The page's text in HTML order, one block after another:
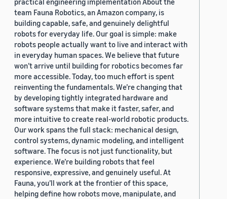
team Fauna Robotics, an Amazon company, is
building capable, safe, and genuinely delightful
robots for everyday life. Our goal is simple: make
robots people actually want to live and interact with
in everyday human spaces. We believe that future
won’t arrive until building for robotics becomes far
more accessible. Today, too much effort is spent
reinventing the fundamentals. We’re changing that
by developing tightly integrated hardware and
software systems that make it faster, safer, and
more intuitive to create real-world robotic products.
Our work spans the full stack: mechanical design,
control systems, dynamic modeling, and intelligent
software. The focus is not just functionality, but
experience. We’re building robots that feel
responsive, expressive, and genuinely useful. At
Fauna, you’ll work at the frontier of this space,
helping define how robots move, manipulate, and